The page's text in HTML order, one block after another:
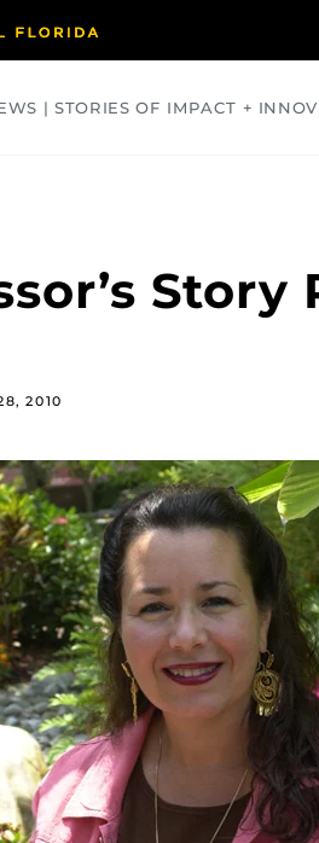
| STORIES OF IMPACT +
2010